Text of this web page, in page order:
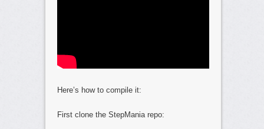
Here’s how to compile it:
First clone the StepMania repo: